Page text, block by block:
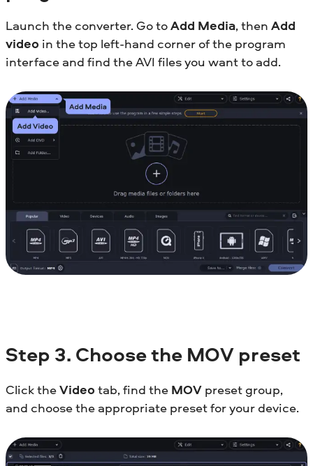
Launch the converter. Go toAdd Media, then Add
video in the top left-hand corner of the program
interface and find the AVI files you want to add.
Step 3. Choose the MOV preset
Click theVideo tab, find the MOV preset group,
and choose the appropriate preset for your device.